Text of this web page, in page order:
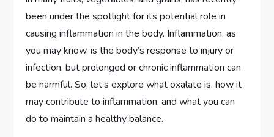
been under the spotlight for its potential role in
causing inflammation in the body. Inflammation, as
you may know, is the body’s response to injury or
infection, but prolonged or chronic inflammation can
be harmful. So, let’s explore what oxalate is, how it
may contribute to inflammation, and what you can
do to maintain a healthy balance.